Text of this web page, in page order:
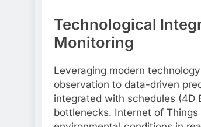
Technological
Monitoring
Leveraging modern
observation to data-driven
integrated with schedules (4D
bottlenecks. Internet of